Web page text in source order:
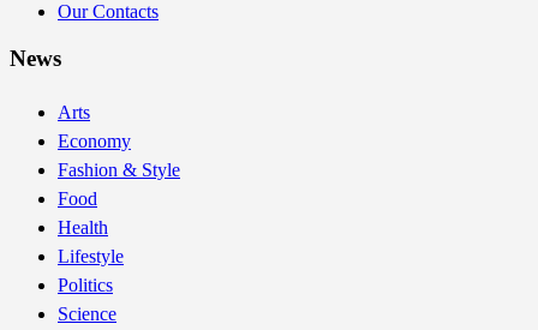
Our Contacts
News
Arts
Economy
Fashion & Style
Food
Health
Lifestyle
Politics
Science